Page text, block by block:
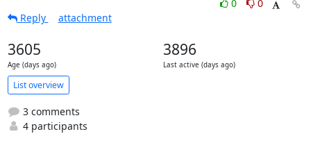
0
0
Reply
attachment
3605
Age (days ago)
3896
Last active (days ago)
List overview
3 comments
4 participants